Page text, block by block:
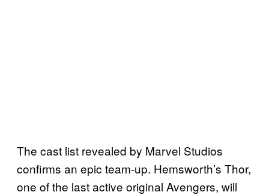
The cast list revealed by Marvel Studios
confirms an epic team-up. Hemsworth’s Thor,
one of the last active original Avengers, will